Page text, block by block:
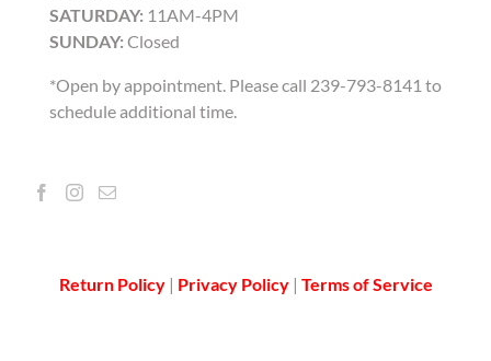
SATURDAY: 11AM-4PM
SUNDAY: Closed
*Open by appointment. Please call 239-793-8141 to
schedule additional time.
Return Policy | Privacy Policy| Terms of Service